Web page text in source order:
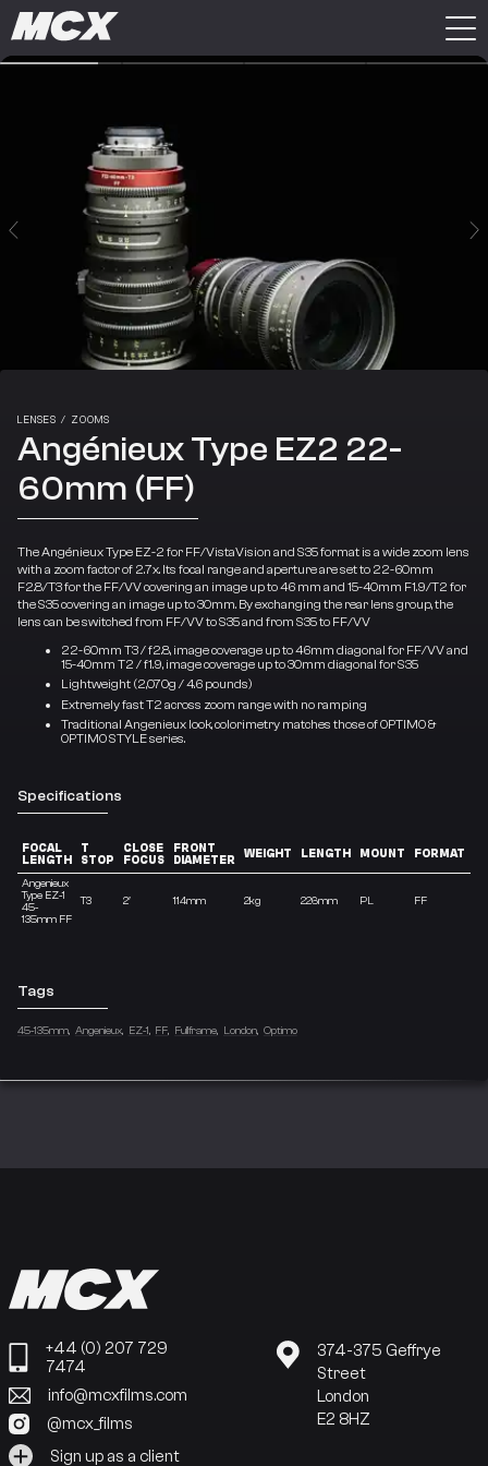
LENSES / ZOOMS
Angénieux Type EZ2 22-
60mm (FF)
The Angénieux Type EZ-2 for FF/VistaVision and S35 format is a wide zoom lens
with a zoom factor of 2.7x. Its focal range and aperture are set to 22-60mm
F2.8/T3 for the FF/VV covering an image up to 46 mm and 15-40mm F1.9/T2 for
the S35 covering an image up to 30mm. By exchanging the rear lens group, the
lens can be switched from FF/VV to S35 and from S35 to FF/VV
22-60mm T3 / f2.8, image coverage up to 46mm diagonal for FF/VV and
15-40mm T2 / f1.9, image coverage up to 30mm diagonal for S35
Lightweight (2,070g / 4.6 pounds)
Extremely fast T2 across zoom range with no ramping
Traditional Angenieux look, colorimetry matches those of OPTIMO &
OPTIMO STYLE series.
Specifications
FOCAL
LENGTH
T
STOP
CLOSE
FOCUS
FRONT
DIAMETER
WEIGHT LENGTH MOUNT FORMAT
Angenieux
Type EZ-1
45-
135mm FF
T3 2′ 114mm 2kg 226mm PL FF
Tags
45-135mm Angenieux EZ-1 FF Fullframe London Optimo
+44 (0) 207 729
7474
info@mcxfilms.com
@mcx_films
Sign up as a client
374-375 Geffrye
Street
London
E2 8HZ